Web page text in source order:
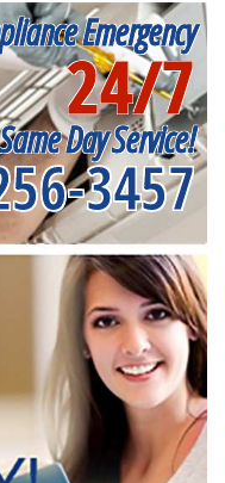
Emergency
24/7
Same Day Service!
3457